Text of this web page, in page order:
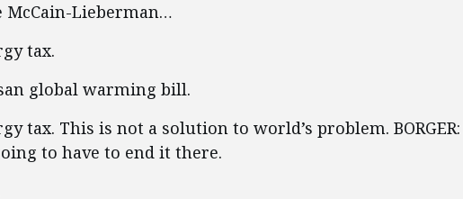
McCain-Lieberman…
tax.
global warming bill.
tax. This is not a solution to world’s problem. BORGER:
to have to end it there.